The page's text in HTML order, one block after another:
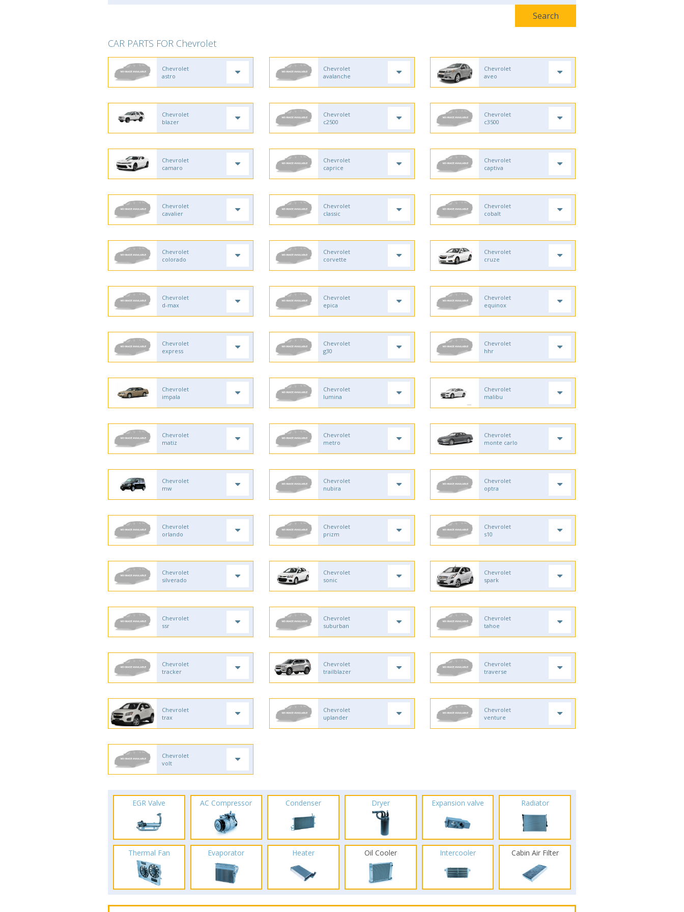
CAR PARTS FOR Chevrolet
Chevrolet
astro
Chevrolet
avalanche
Chevrolet
aveo
Chevrolet
blazer
Chevrolet
c2500
Chevrolet
c3500
Chevrolet
camaro
Chevrolet
caprice
Chevrolet
captiva
Chevrolet
cavalier
Chevrolet
classic
Chevrolet
cobalt
Chevrolet
colorado
Chevrolet
corvette
Chevrolet
cruze
Chevrolet
d-max
Chevrolet
epica
Chevrolet
equinox
Chevrolet
express
Chevrolet
g30
Chevrolet
hhr
Chevrolet
impala
Chevrolet
lumina
Chevrolet
malibu
Chevrolet
matiz
Chevrolet
metro
Chevrolet
monte carlo
Chevrolet
mw
Chevrolet
nubira
Chevrolet
optra
Chevrolet
orlando
Chevrolet
prizm
Chevrolet
s10
Chevrolet
silverado
Chevrolet
sonic
Chevrolet
spark
Chevrolet
ssr
Chevrolet
suburban
Chevrolet
tahoe
Chevrolet
tracker
Chevrolet
trailblazer
Chevrolet
traverse
Chevrolet
trax
Chevrolet
uplander
Chevrolet
venture
Chevrolet
volt
EGR Valve AC Compressor Condenser Dryer Expansion valve Radiator
Thermal Fan Evaporator Heater Oil Cooler Intercooler Cabin Air Filter